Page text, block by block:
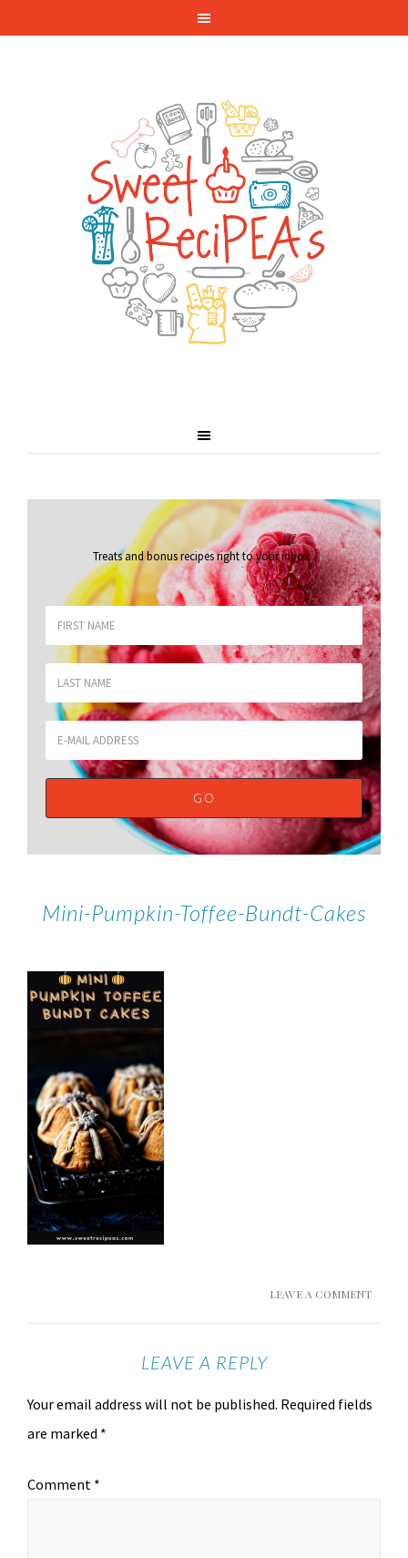
Treats and bonus recipes right to your inbox.
Mini-Pumpkin-Toffee-Bundt-Cakes
LEAVE A COMMENT
LEAVE A REPLY
Your email address will not be published. Required fields
are marked *
Comment *